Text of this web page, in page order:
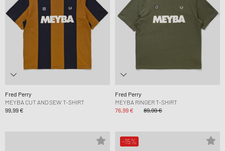
Fred Perry
MEYBA CUT AND SEW T-SHIRT
99,99 €
Fred Perry
MEYBA RINGER T-SHIRT
76,99 €
89,99 €
-15%